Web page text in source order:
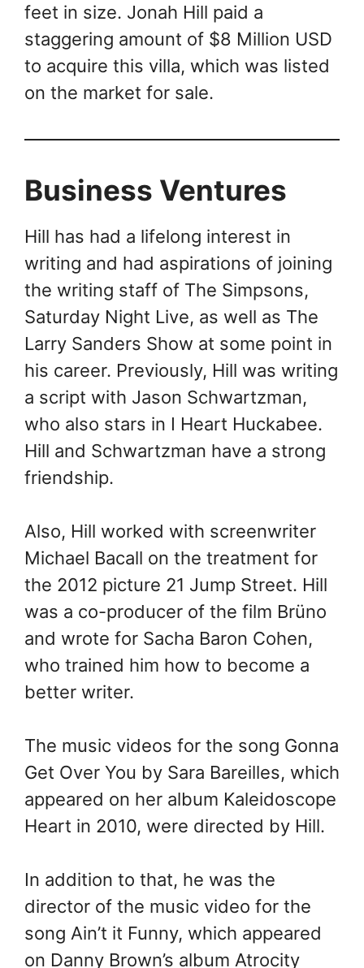
feet in size. Jonah Hill paid a
staggering amount of $8 Million USD
to acquire this villa, which was listed
on the market for sale.
Business Ventures
Hill has had a lifelong interest in
writing and had aspirations of joining
the writing staff of The Simpsons,
Saturday Night Live, as well as The
Larry Sanders Show at some point in
his career. Previously, Hill was writing
a script with Jason Schwartzman,
who also stars in I Heart Huckabee.
Hill and Schwartzman have a strong
friendship.
Also, Hill worked with screenwriter
Michael Bacall on the treatment for
the 2012 picture 21 Jump Street. Hill
was a co-producer of the film Brüno
and wrote for Sacha Baron Cohen,
who trained him how to become a
better writer.
The music videos for the song Gonna
Get Over You by Sara Bareilles, which
appeared on her album Kaleidoscope
Heart in 2010, were directed by Hill.
In addition to that, he was the
director of the music video for the
song Ain’t it Funny, which appeared
on Danny Brown’s album Atrocity